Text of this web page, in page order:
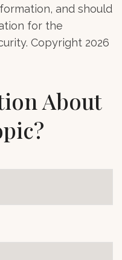
and should
for the
Copyright 2026
About